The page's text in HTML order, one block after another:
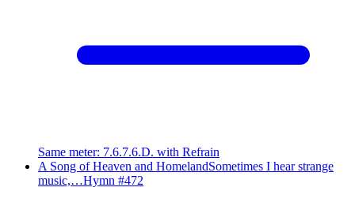
Same meter: 7.6.7.6.D. with Refrain
A Song of Heaven and HomelandSometimes I hear strange
music,…Hymn #472